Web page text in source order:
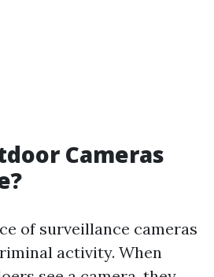
Cameras
of surveillance cameras
activity. When